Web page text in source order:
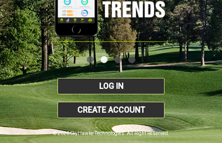
LOG IN
CREATE ACCOUNT
© 2026 SkyHawke Technologies. All Right Reserved.